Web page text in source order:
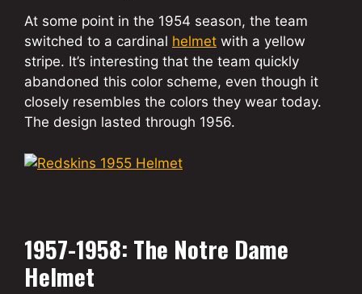
At some point in the 1954 season, the team
switched to a cardinal helmet with a yellow
stripe. It’s interesting that the team quickly
abandoned this color scheme, even though it
closely resembles the colors they wear today.
The design lasted through 1956.
1957-1958: The Notre Dame
Helmet